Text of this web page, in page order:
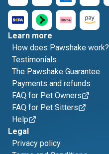
Learn more
How does Pawshake work?
Testimonials
The Pawshake Guarantee
Payments and refunds
FAQ for Pet Owners
FAQ for Pet Sitters
Help
Legal
Privacy policy